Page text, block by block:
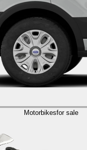
Motorbikesfor sale